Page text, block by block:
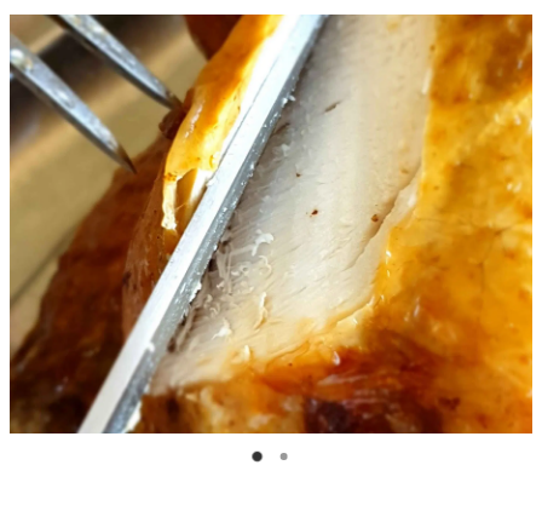
PORK
CHICKEN
BEEF